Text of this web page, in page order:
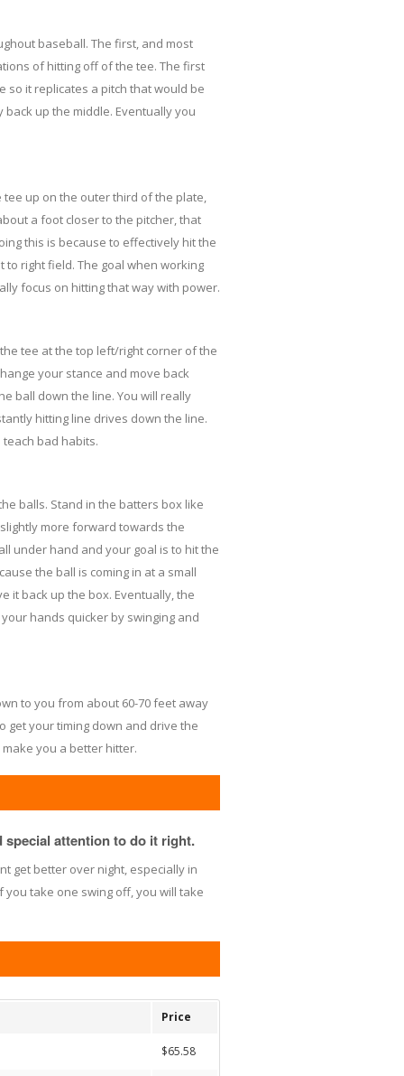
baseball. The first, and most
of hitting off of the tee. The first
so it replicates a pitch that would be
up the middle. Eventually you
up on the outer third of the plate,
a foot closer to the pitcher, that
this is because to effectively hit the
right field. The goal when working
focus on hitting that way with power.
tee at the top left/right corner of the
your stance and move back
ball down the line. You will really
hitting line drives down the line.
bad habits.
balls. Stand in the batters box like
more forward towards the
under hand and your goal is to hit the
the ball is coming in at a small
it back up the box. Eventually, the
hands quicker by swinging and
to you from about 60-70 feet away
get your timing down and drive the
you a better hitter.
special attention to do it right.
get better over night, especially in
you take one swing off, you will take
Price
$65.58